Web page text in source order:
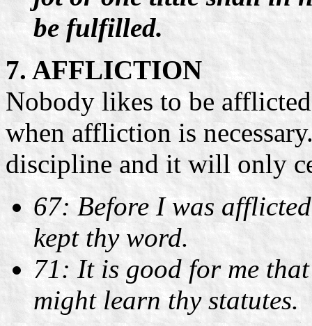
be fulfilled.
7. AFFLICTION
Nobody likes to be
when affliction is
discipline and it will only
67: Before I was
kept thy word.
71: It is good for me
might learn thy statutes.